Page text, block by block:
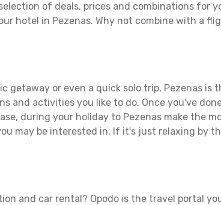
of deals, prices and combinations for
hotel in Pezenas. Why not combine with a
getaway or even a quick solo trip, Pezenas is
and activities you like to do. Once you've
during your holiday to Pezenas make the
may be interested in. If it's just relaxing by
and car rental? Opodo is the travel portal